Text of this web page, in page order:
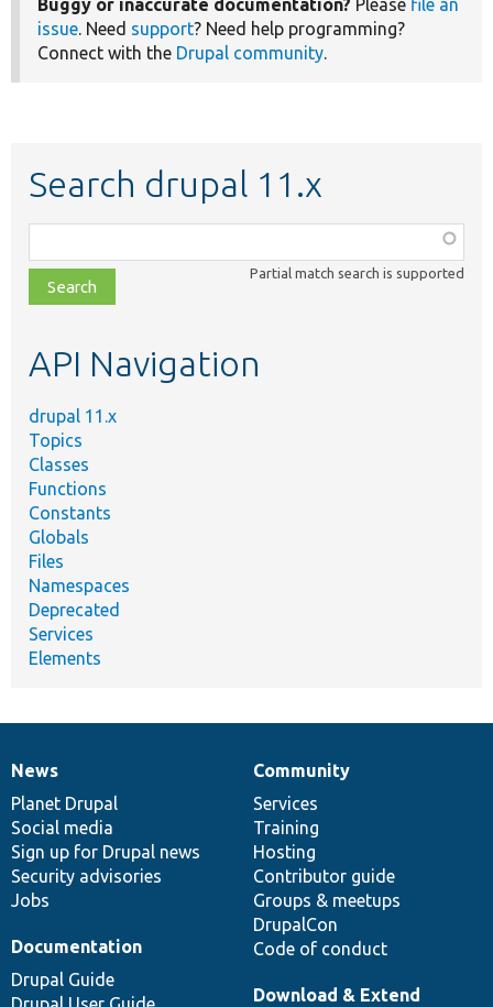
Buggy or inaccurate documentation? Please file an
issue. Need support? Need help programming?
Connect with the Drupal community.
Search drupal 11.x
class,
file,
topic,
Partial match search is supported
API Navigation
drupal 11.x
Topics
Classes
Functions
Constants
Globals
Files
Namespaces
Deprecated
Services
Elements
News
items
News
Planet Drupal
Social media
Sign up for Drupal news
Security advisories
Jobs
Our
community
Community
Services
Training
Hosting
Contributor guide
Groups & meetups
DrupalCon
Code of conduct
Documentation
Documentation
Drupal Guide
Drupal
code
base
Download & Extend
Governance
of
community